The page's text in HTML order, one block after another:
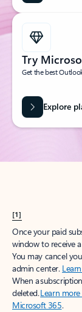
Try
Get the best
Explore
[1]
Once your paid
window to receive
You may cancel
admin center.
When a
deleted.Learn
Microsoft 365.